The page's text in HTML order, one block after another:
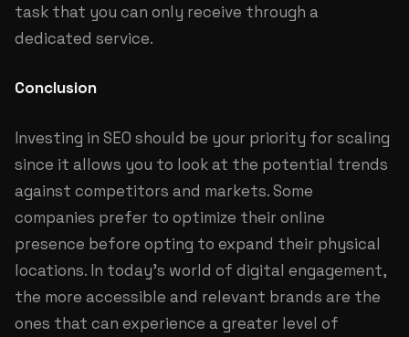
task that you can only receive through a
dedicated service.
Conclusion
Investing in SEO should be your priority for scaling
since it allows you to look at the potential trends
against competitors and markets. Some
companies prefer to optimize their online
presence before opting to expand their physical
locations. In today's world of digital engagement,
the more accessible and relevant brands are the
ones that can experience a greater level of